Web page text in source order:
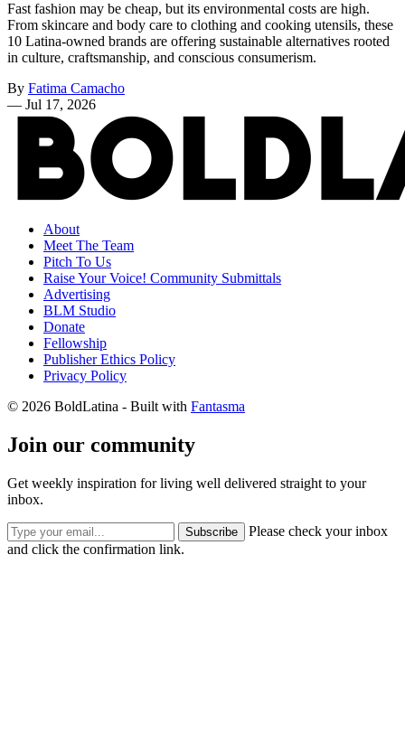
Fast fashion may be cheap, but its environmental costs are high.
From skincare and body care to clothing and cooking utensils, these
10 Latina-owned brands are offering sustainable alternatives rooted
in culture, craftsmanship, and conscious consumerism.
By Fatima Camacho
— Jul 17, 2026
About
Meet The Team
Pitch To Us
Raise Your Voice! Community Submittals
Advertising
BLM Studio
Donate
Fellowship
Publisher Ethics Policy
Privacy Policy
© 2026 BoldLatina - Built with Fantasma
Join our community
Get weekly inspiration for living well delivered straight to your
inbox.
Subscribe
Please check your inbox
and click the confirmation link.